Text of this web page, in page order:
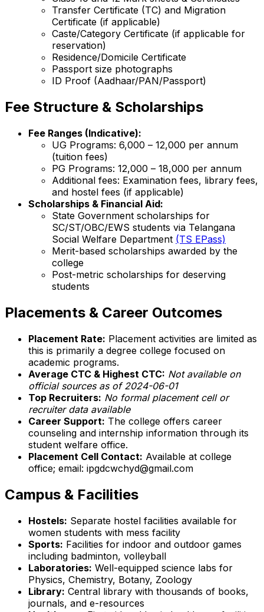
Transfer Certificate (TC) and Migration
Certificate (if applicable)
Caste/Category Certificate (if applicable for
reservation)
Residence/Domicile Certificate
Passport size photographs
ID Proof (Aadhaar/PAN/Passport)
Fee Structure & Scholarships
Fee Ranges (Indicative):
UG Programs: ₹6,000 – ₹12,000 per annum
(tuition fees)
PG Programs: ₹12,000 – ₹18,000 per annum
Additional fees: Examination fees, library fees,
and hostel fees (if applicable)
Scholarships & Financial Aid:
State Government scholarships for
SC/ST/OBC/EWS students via Telangana
Social Welfare Department (TS EPass)
Merit-based scholarships awarded by the
college
Post-metric scholarships for deserving
students
Placements & Career Outcomes
Placement Rate: Placement activities are limited as
this is primarily a degree college focused on
academic programs.
Average CTC & Highest CTC: Not available on
official sources as of 2024-06-01
Top Recruiters: No formal placement cell or
recruiter data available
Career Support: The college offers career
counseling and internship information through its
student welfare office.
Placement Cell Contact: Available at college
office; email: ipgdcwchyd@gmail.com
Campus & Facilities
Hostels: Separate hostel facilities available for
women students with mess facility
Sports: Facilities for indoor and outdoor games
including badminton, volleyball
Laboratories: Well-equipped science labs for
Physics, Chemistry, Botany, Zoology
Library: Central library with thousands of books,
journals, and e-resources